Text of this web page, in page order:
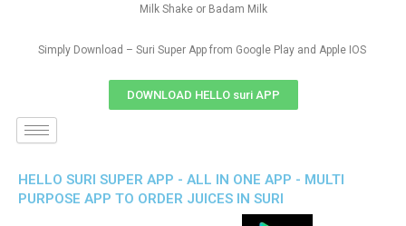
Milk Shake or Badam Milk
Simply Download – Suri Super App from Google Play and Apple IOS
DOWNLOAD HELLO suri APP
HELLO SURI SUPER APP - ALL IN ONE APP - MULTI
PURPOSE APP TO ORDER JUICES IN SURI